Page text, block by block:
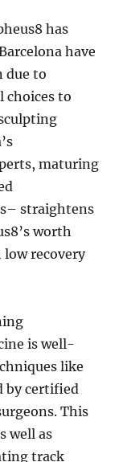
has
have
due to
choices to
maturing
straightens
worth
recovery
is well-
like
by certified
This
well as
track